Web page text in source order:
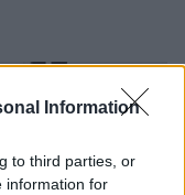
Information
to third parties, or
information for
00:13:29